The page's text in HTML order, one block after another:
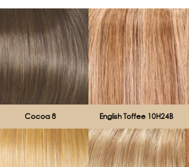
Cocoa 8 English Toffee 10H24B